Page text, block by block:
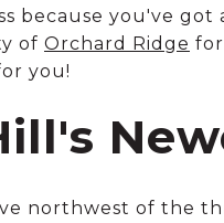
because you've
of Orchard Ridge
you!
northwest of the